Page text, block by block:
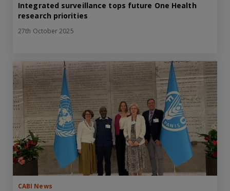
Integrated surveillance tops future One Health
research priorities
27th October 2025
CABI News